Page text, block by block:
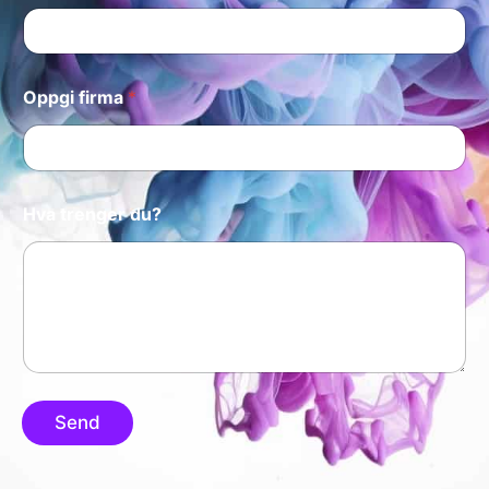
Oppgi firma*
Hva trenger du?
Send